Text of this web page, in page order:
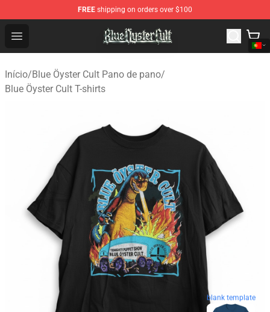
FREE shipping on orders over $100
Open menu
Blue Öyster Cult Store - Official Blue Öyster Cult
Início/Blue Öyster Cult Pano de pano/
Blue Öyster Cult T-shirts
blank template